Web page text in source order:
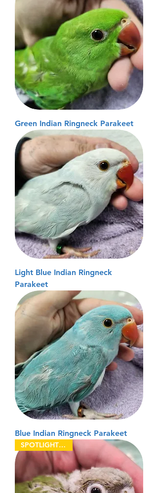
Green Indian Ringneck Parakeet
Light Blue Indian Ringneck
Parakeet
Blue Indian Ringneck Parakeet
SPOTLIGHT BIRDS